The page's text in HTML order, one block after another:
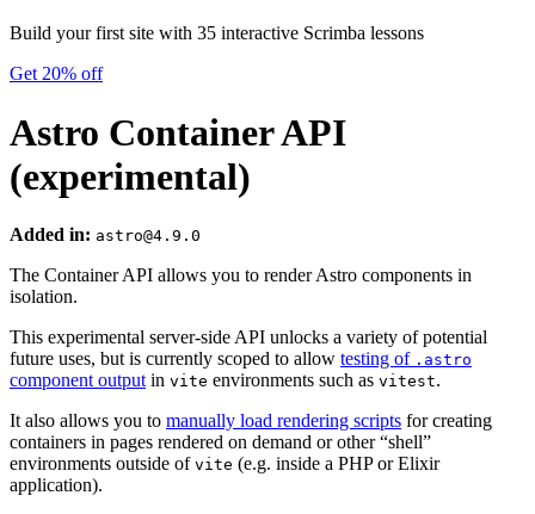
Build your first site with 35 interactive Scrimba lessons
Get 20% off
Astro Container API
(experimental)
Added in: astro@4.9.0
The Container API allows you to render Astro components in
isolation.
This experimental server-side API unlocks a variety of potential
future uses, but is currently scoped to allow testing of .astro
component output in vite environments such as vitest.
It also allows you to manually load rendering scripts for creating
containers in pages rendered on demand or other “shell”
environments outside of vite (e.g. inside a PHP or Elixir
application).